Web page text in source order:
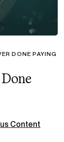
DONE PAYING
Content